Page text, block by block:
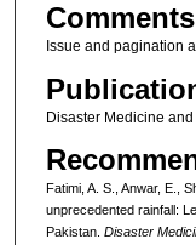
Comments
Issue and pagination
Disaster Medicine
Fatimi, A. S., Anwar, E.,
unprecedented rainfall:
Pakistan. Disaster